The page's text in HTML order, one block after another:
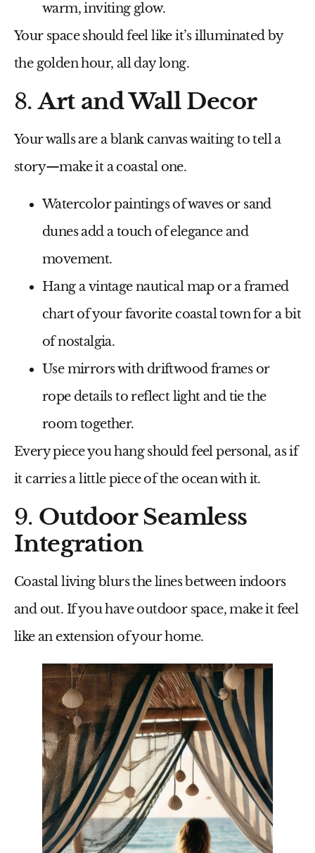
warm, inviting glow.
Your space should feel like it’s illuminated by
the golden hour, all day long.
8.Art and Wall Decor
Your walls are a blank canvas waiting to tell a
story—make it a coastal one.
Watercolor paintingsof waves or sand
dunes add a touch of elegance and
movement.
Hang avintage nautical mapor a framed
chart of your favorite coastal town for a bit
of nostalgia.
Usemirrors with driftwood framesor
rope details to reflect light and tie the
room together.
Every piece you hang should feel personal, as if
it carries a little piece of the ocean with it.
9. Outdoor Seamless
Integration
Coastal living blurs the lines between indoors
and out. If you have outdoor space, make it feel
like an extension of your home.